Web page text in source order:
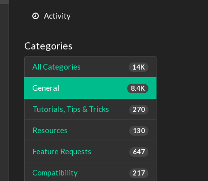
Activity
Categories
14K
All Categories
8.4K
General
270
Tutorials, Tips & Tricks
130
Resources
647
Feature Requests
217
Compatibility